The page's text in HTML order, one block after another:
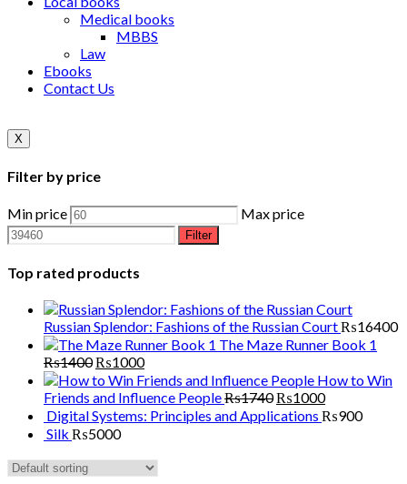
Medical books
MBBS
Law
Ebooks
Contact Us
X
Filter by price
Min price Max price
Filter
Top rated products
Russian Splendor: Fashions of the Russian Court₨16400
The Maze Runner Book 1
₨1400₨1000
How to Win
Friends and Influence People₨1740₨1000
Digital Systems: Principles and Applications ₨900
Silk ₨5000